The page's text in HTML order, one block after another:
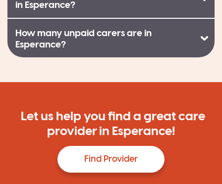
in Esperance?
How many unpaid carers are in
Esperance?
Let us help you find a great care
provider in Esperance!
Find Provider